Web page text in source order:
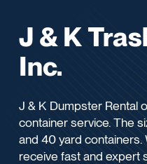
J & K
Inc.
J & K Dumpster Rental
container service. The
and 40 yard containers.
receive fast and expert